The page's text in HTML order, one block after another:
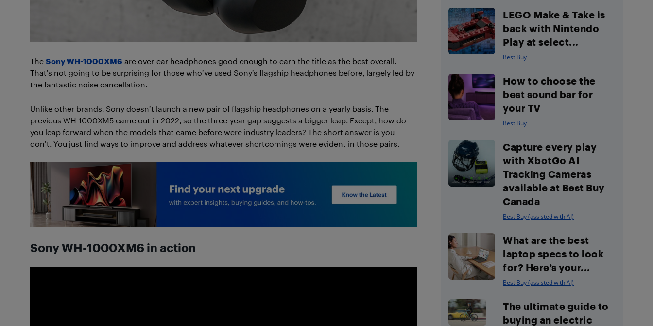
The Sony WH-1000XM6 are over-ear headphones good enough to earn the title as the best overall.
That’s not going to be surprising for those who’ve used Sony’s flagship headphones before, largely led by
the fantastic noise cancellation.
Unlike other brands, Sony doesn’t launch a new pair of flagship headphones on a yearly basis. The
previous WH-1000XM5 came out in 2022, so the three-year gap suggests a bigger leap. Except, how do
you leap forward when the models that came before were industry leaders? The short answer is you
don’t. You just find ways to improve and address whatever shortcomings were evident in those pairs.
Sony WH-1000XM6 in action
LEGO Make & Take is
back with Nintendo
Play at select...
Best Buy
How to choose the
best sound bar for
your TV
Best Buy
Capture every play
with XbotGo AI
Tracking Cameras
available at Best Buy
Canada
Best Buy (assisted with AI)
What are the best
laptop specs to look
for? Here’s your...
Best Buy (assisted with AI)
The ultimate guide to
buying an electric